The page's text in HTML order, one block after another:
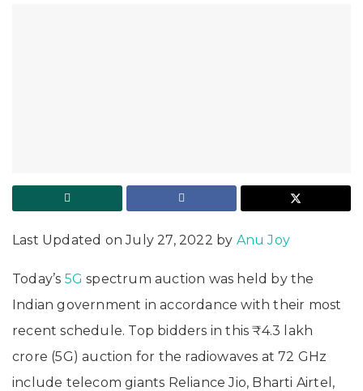
Last Updated on July 27, 2022 by Anu Joy
Today’s 5G spectrum auction was held by the
Indian government in accordance with their most
recent schedule. Top bidders in this ₹4.3 lakh
crore (5G) auction for the radiowaves at 72 GHz
include telecom giants Reliance Jio, Bharti Airtel,